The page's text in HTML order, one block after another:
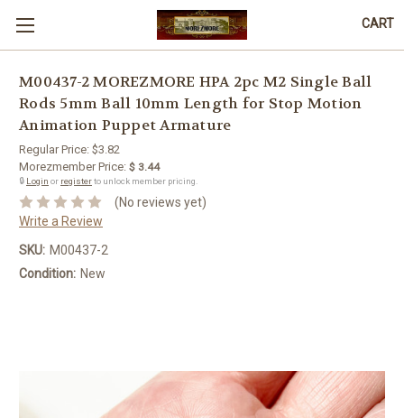
CART
M00437-2 MOREZMORE HPA 2pc M2 Single Ball
Rods 5mm Ball 10mm Length for Stop Motion
Animation Puppet Armature
Regular Price: $3.82
Morezmember Price: $ 3.44
🔒 Login or registerto unlock member pricing.
(No reviews yet)
Write a Review
SKU: M00437-2
Condition: New